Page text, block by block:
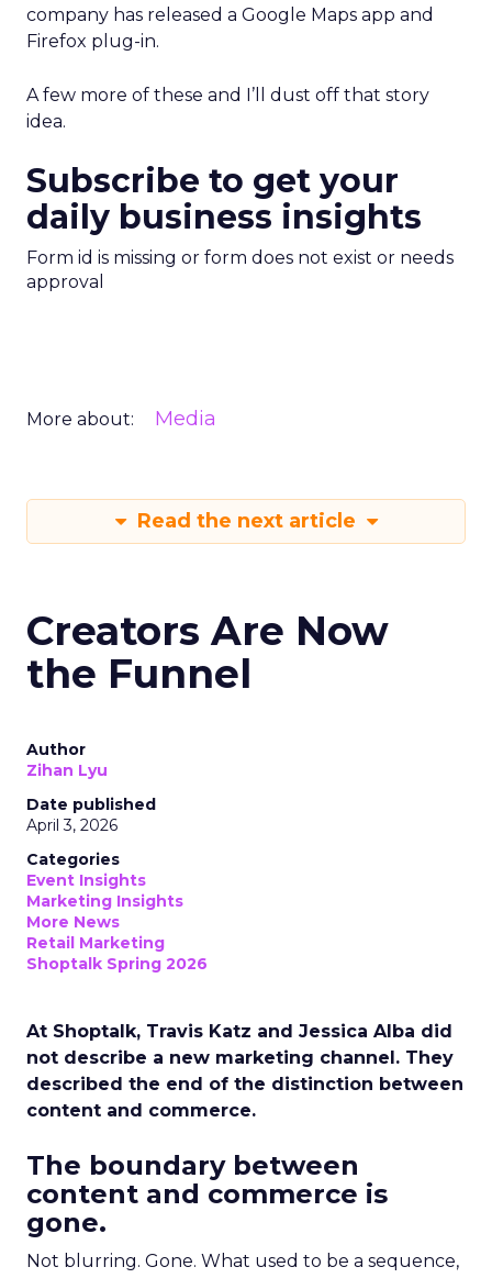
company has released a Google Maps app and
Firefox plug-in.
A few more of these and I’ll dust off that story
idea.
Subscribe to get your
daily business insights
Form id is missing or form does not exist or needs
approval
More about: Media
Read the next article
Creators Are Now
the Funnel
Author
Zihan Lyu
Date published
April 3, 2026
Categories
Event Insights
Marketing Insights
More News
Retail Marketing
Shoptalk Spring 2026
At Shoptalk, Travis Katz and Jessica Alba did
not describe a new marketing channel. They
described the end of the distinction between
content and commerce.
The boundary between
content and commerce is
gone.
Not blurring. Gone. What used to be a sequence,